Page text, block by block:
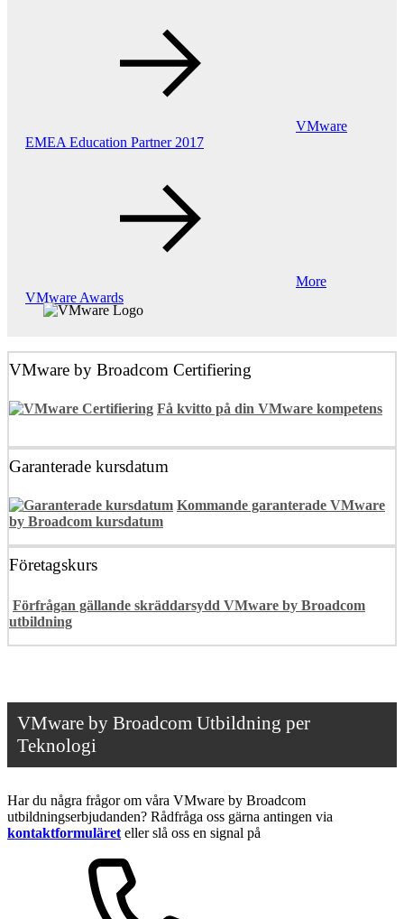
VMware
EMEA Education Partner 2017
More
VMware Awards
VMware by Broadcom Certifiering
Få kvitto på din VMware kompetens
Garanterade kursdatum
Kommande garanterade VMware
by Broadcom kursdatum
Företagskurs
Förfrågan gällande skräddarsydd VMware by Broadcom
utbildning
VMware by Broadcom Utbildning per
Teknologi
Har du några frågor om våra VMware by Broadcom
utbildningserbjudanden? Rådfråga oss gärna antingen via
kontaktformuläret eller slå oss en signal på